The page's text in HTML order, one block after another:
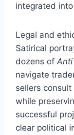
integrated
Legal and
Satirical
dozens of Anti
navigate
sellers
while
successful
clear political